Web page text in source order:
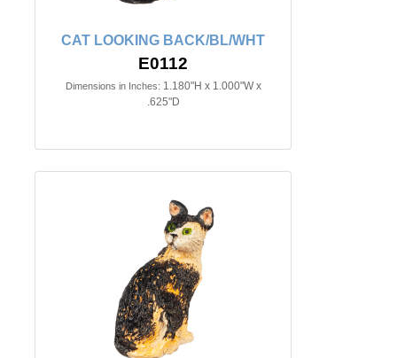
CAT LOOKING BACK/BL/WHT
E0112
Dimensions in Inches: 1.180"H x 1.000"W x
.625"D